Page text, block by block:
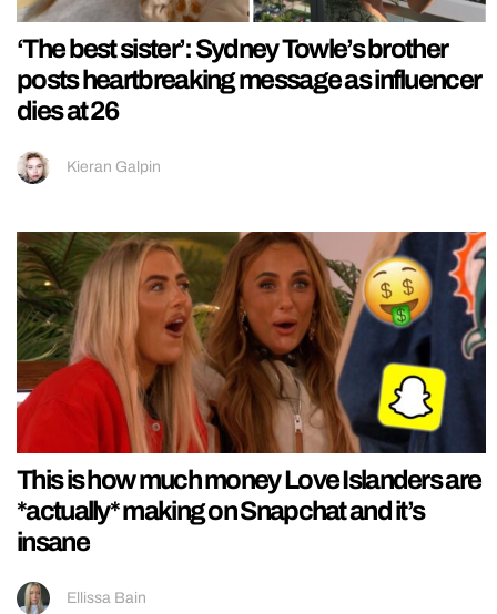
‘The best sister’: Sydney Towle’s brother
posts heartbreaking message as influencer
dies at 26
Kieran Galpin
This is how much money Love Islanders are
*actually* making on Snapchat and it’s
insane
Ellissa Bain